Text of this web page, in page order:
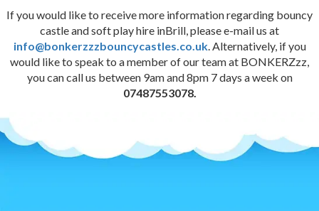
If you would like to receive more information regarding bouncy
castle and soft play hire inBrill, please e-mail us at
info@bonkerzzzbouncycastles.co.uk. Alternatively, if you
would like to speak to a member of our team at BONKERZzz,
you can call us between 9am and 8pm 7 days a week on
07487553078.